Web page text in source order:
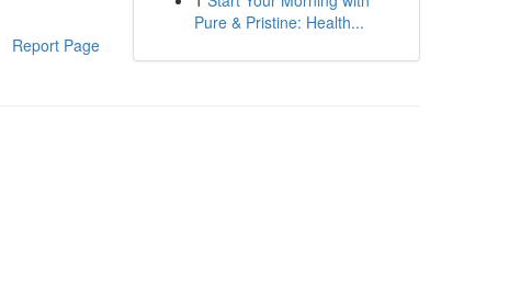
Report Page
Pure & Pristine: Health...